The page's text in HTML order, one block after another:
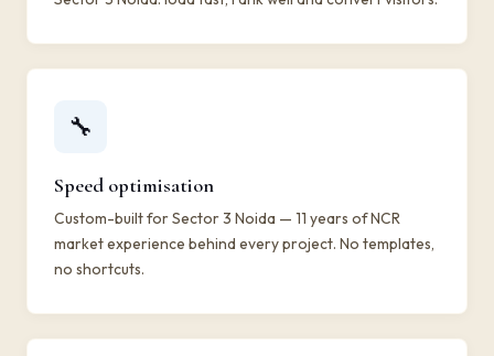
🔧
Speed optimisation
Custom-built for Sector 3 Noida — 11 years of NCR
market experience behind every project. No templates,
no shortcuts.